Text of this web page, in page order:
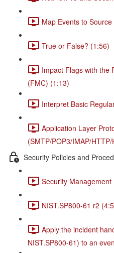
Map Events to
True or False? (1:56)
Impact Flags with the
(FMC) (1:13)
Interpret Basic
Application Layer
(SMTP/POP3/IMAP/
Security Policies and
Security Management
NIST.SP800-61 r2
Apply the incident
NIST.SP800-61) to an